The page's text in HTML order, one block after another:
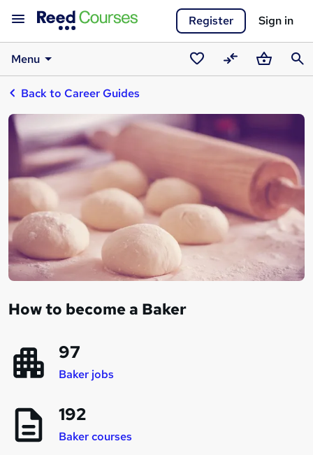
Register Sign in
Menu
SavedCompareBasket
Back to Career Guides
How to become a Baker
97
Baker jobs
192
Baker courses